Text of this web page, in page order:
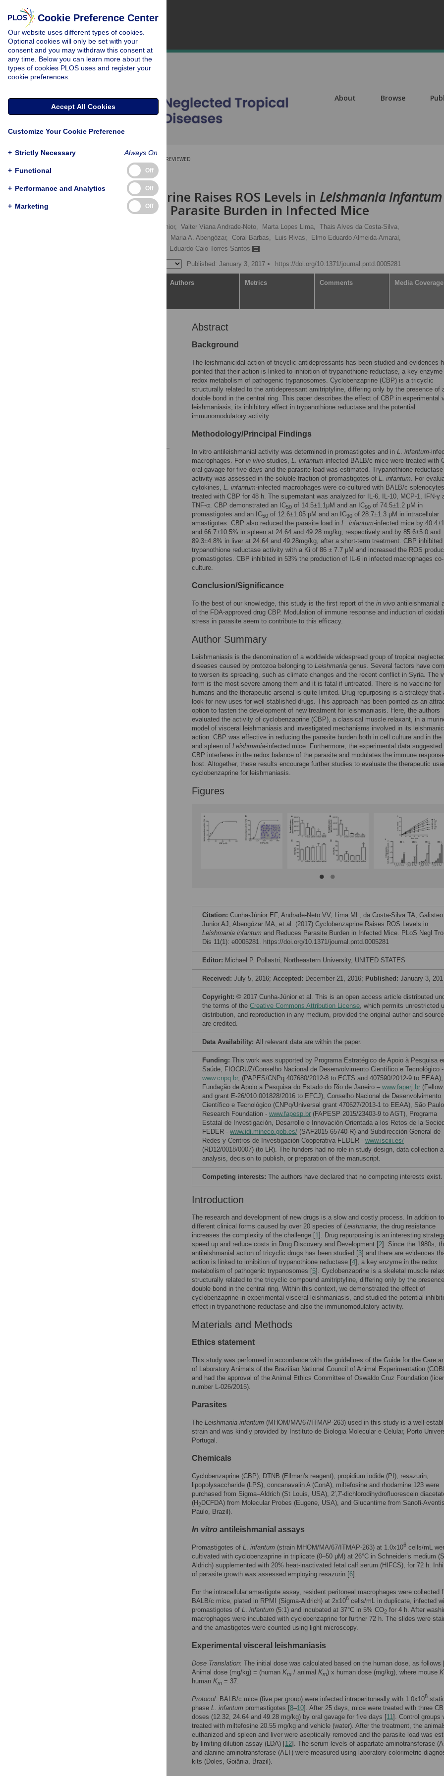
About Browse
PEER-REVIEWED
RESEARCH ARTICLE
Cyclobenzaprine Raises ROS Levels in Leishmania infantum
and Reduces Parasite Burden in Infected Mice
Edézio Ferreira Cunha-Júnior, Valter Viana Andrade-Neto, Marta Lopes Lima, Thais Alves da Costa-Silva,
Maria A. Abengózar, Coral Barbas, Luis Rivas,
Elmo Eduardo Almeida-Amaral,
Eduardo Caio Torres-Santos
Published: January 3, 2017 https://doi.org/10.1371/journal.pntd.0005281
Authors Metrics Comments Media Coverage
Abstract
Background
The leishmanicidal action of tricyclic antidepressants has been studied and evidences
pointed that their action is linked to inhibition of trypanothione reductase, a key
redox metabolism of pathogenic trypanosomes. Cyclobenzaprine (CBP) is a tricyclic
structurally related to the antidepressant amitriptyline, differing only by the presence of
double bond in the central ring. This paper describes the effect of CBP in experimental
leishmaniasis, its inhibitory effect in trypanothione reductase and the potential
immunomodulatory activity.
Methodology/Principal Findings
In vitro antileishmanial activity was determined in promastigotes and in L. infantum-
macrophages. For in vivo studies, L. infantum-infected BALB/c mice were treated with
oral gavage for five days and the parasite load was estimated. Trypanothione reductase
activity was assessed in the soluble fraction of promastigotes of L. infantum. For
cytokines, L. infantum-infected macrophages were co-cultured with BALB/c
treated with CBP for 48 h. The supernatant was analyzed for IL-6, IL-10, MCP-1, IFN-γ
TNF-α. CBP demonstrated an IC50 of 14.5±1.1μM and an IC90 of 74.5±1.2 μM in
promastigotes and an IC50 of 12.6±1.05 μM and an IC90 of 28.7±1.3 μM in intracellular
amastigotes. CBP also reduced the parasite load in L. infantum-infected mice by
and 66.7±10.5% in spleen at 24.64 and 49.28 mg/kg, respectively and by 85.6±5.0 and
89.3±4.8% in liver at 24.64 and 49.28mg/kg, after a short-term treatment. CBP inhibited
trypanothione reductase activity with a Ki of 86 ± 7.7 μM and increased the ROS
promastigotes. CBP inhibited in 53% the production of IL-6 in infected macrophages co-
culture.
Conclusion/Significance
To the best of our knowledge, this study is the first report of the in vivo antileishmanial
of the FDA-approved drug CBP. Modulation of immune response and induction of
stress in parasite seem to contribute to this efficacy.
Author Summary
Leishmaniasis is the denomination of a worldwide widespread group of tropical
diseases caused by protozoa belonging to Leishmania genus. Several factors have
to worsen its spreading, such as climate changes and the recent conflict in Syria. The
form is the most severe among them and it is fatal if untreated. There is no vaccine for
humans and the therapeutic arsenal is quite limited. Drug repurposing is a strategy that
look for new uses for well stablished drugs. This approach has been pointed as an
option to fasten the development of new treatment for leishmaniasis. Here, the authors
evaluated the activity of cyclobenzaprine (CBP), a classical muscle relaxant, in a
model of visceral leishmaniasis and investigated mechanisms involved in its
action. CBP was effective in reducing the parasite burden both in cell culture and in the
and spleen of Leishmania-infected mice. Furthermore, the experimental data suggested
CBP interferes in the redox balance of the parasite and modulates the immune
host. Altogether, these results encourage further studies to evaluate the therapeutic
cyclobenzaprine for leishmaniasis.
Figures
Citation: Cunha-Júnior EF, Andrade-Neto VV, Lima ML, da Costa-Silva TA, Galisteo
Junior AJ, Abengózar MA, et al. (2017) Cyclobenzaprine Raises ROS Levels in
Leishmania infantum and Reduces Parasite Burden in Infected Mice. PLoS Negl
Dis 11(1): e0005281. https://doi.org/10.1371/journal.pntd.0005281
Editor: Michael P. Pollastri, Northeastern University, UNITED STATES
Received: July 5, 2016; Accepted: December 21, 2016; Published: January 3,
Copyright: © 2017 Cunha-Júnior et al. This is an open access article distributed
the terms of the Creative Commons Attribution License, which permits unrestricted
distribution, and reproduction in any medium, provided the original author and source
are credited.
Data Availability: All relevant data are within the paper.
Funding: This work was supported by Programa Estratégico de Apoio à Pesquisa
Saúde, FIOCRUZ/Conselho Nacional de Desenvolvimento Científico e Tecnológico -
www.cnpq.br, (PAPES/CNPq 407680/2012-8 to ECTS and 407590/2012-9 to EEAA),
Fundação de Apoio a Pesquisa do Estado do Rio de Janeiro – www.faperj.br (Fellow
and grant E-26/010.001828/2016 to EFCJ), Conselho Nacional de Desenvolvimento
Científico e Tecnológico (CNPq/Universal grant 470627/2013-1 to EEAA), São Paulo
Research Foundation - www.fapesp.br (FAPESP 2015/23403-9 to AGT), Programa
Estatal de Investigación, Desarrollo e Innovación Orientada a los Retos de la
FEDER - www.idi.mineco.gob.es/ (SAF2015-65740-R) and Subdirección General de
Redes y Centros de Investigación Cooperativa-FEDER - www.isciii.es/
(RD12/0018/0007) (to LR). The funders had no role in study design, data collection
analysis, decision to publish, or preparation of the manuscript.
Competing interests: The authors have declared that no competing interests exist.
Introduction
The research and development of new drugs is a slow and costly process. In addition
different clinical forms caused by over 20 species of Leishmania, the drug resistance
increases the complexity of the challenge [1]. Drug repurposing is an interesting
speed up and reduce costs in Drug Discovery and Development [2]. Since the 1980s,
antileishmanial action of tricyclic drugs has been studied [3] and there are evidences
action is linked to inhibition of trypanothione reductase [4], a key enzyme in the redox
metabolism of pathogenic trypanosomes [5]. Cyclobenzaprine is a skeletal muscle
structurally related to the tricyclic compound amitriptyline, differing only by the
double bond in the central ring. Within this context, we demonstrated the effect of
cyclobenzaprine in experimental visceral leishmaniasis, and studied the potential
effect in trypanothione reductase and also the immunomodulatory activity.
Materials and Methods
Ethics statement
This study was performed in accordance with the guidelines of the Guide for the Care
of Laboratory Animals of the Brazilian National Council of Animal Experimentation
and had the approval of the Animal Ethics Committee of Oswaldo Cruz Foundation
number L-026/2015).
Parasites
The Leishmania infantum (MHOM/MA/67/ITMAP-263) used in this study is a well-
strain and was kindly provided by Instituto de Biologia Molecular e Celular, Porto
Portugal.
Chemicals
Cyclobenzaprine (CBP), DTNB (Ellman's reagent), propidium iodide (PI), resazurin,
lipopolysaccharide (LPS), concanavalin A (ConA), miltefosine and rhodamine 123 were
purchased from Sigma–Aldrich (St Louis, USA), 2′,7′-dichlorodihydrofluorescein
(H2DCFDA) from Molecular Probes (Eugene, USA), and Glucantime from Sanofi-
Paulo, Brazil).
In vitro antileishmanial assays
Promastigotes of L. infantum (strain MHOM/MA/67/ITMAP-263) at 1.0x106 cells/mL
cultivated with cyclobenzaprine in triplicate (0–50 μM) at 26°C in Schneider’s medium
Aldrich) supplemented with 20% heat-inactivated fetal calf serum (HIFCS), for 72 h.
of parasite growth was assessed employing resazurin [6].
For the intracellular amastigote assay, resident peritoneal macrophages were collected
BALB/c mice, plated in RPMI (Sigma-Aldrich) at 2x106 cells/mL in duplicate, infected
promastigotes of L. infantum (5:1) and incubated at 37°C in 5% CO2 for 4 h. After
macrophages were incubated with cyclobenzaprine for further 72 h. The slides were
and the amastigotes were counted using light microscopy.
Experimental visceral leishmaniasis
Dose Translation: The initial dose was calculated based on the human dose, as follows
Animal dose (mg/kg) = (human Km / animal Km) x human dose (mg/kg), where mouse K
human Km = 37.
Protocol: BALB/c mice (five per group) were infected intraperitoneally with 1.0x108
phase L. infantum promastigotes [8–10]. After 25 days, mice were treated with three
doses (12.32, 24.64 and 49.28 mg/kg) by oral gavage for five days [11]. Control groups
treated with miltefosine 20.55 mg/kg and vehicle (water). After the treatment, the
euthanized and spleen and liver were aseptically removed and the parasite load was
by limiting dilution assay (LDA) [12]. The serum levels of aspartate aminotransferase
and alanine aminotransferase (ALT) were measured using laboratory colorimetric
kits (Doles, Goiânia, Brazil).
Cookie Preference Center
Our website uses different types of cookies.
Optional cookies will only be set with your
consent and you may withdraw this consent at
any time. Below you can learn more about the
types of cookies PLOS uses and register your
cookie preferences.
Accept All Cookies
Customize Your Cookie Preference
+ Strictly Necessary Always On
+ Functional Off
+ Performance and Analytics Off
+ Marketing Off